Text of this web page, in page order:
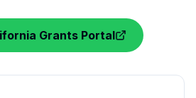
Grants Portal